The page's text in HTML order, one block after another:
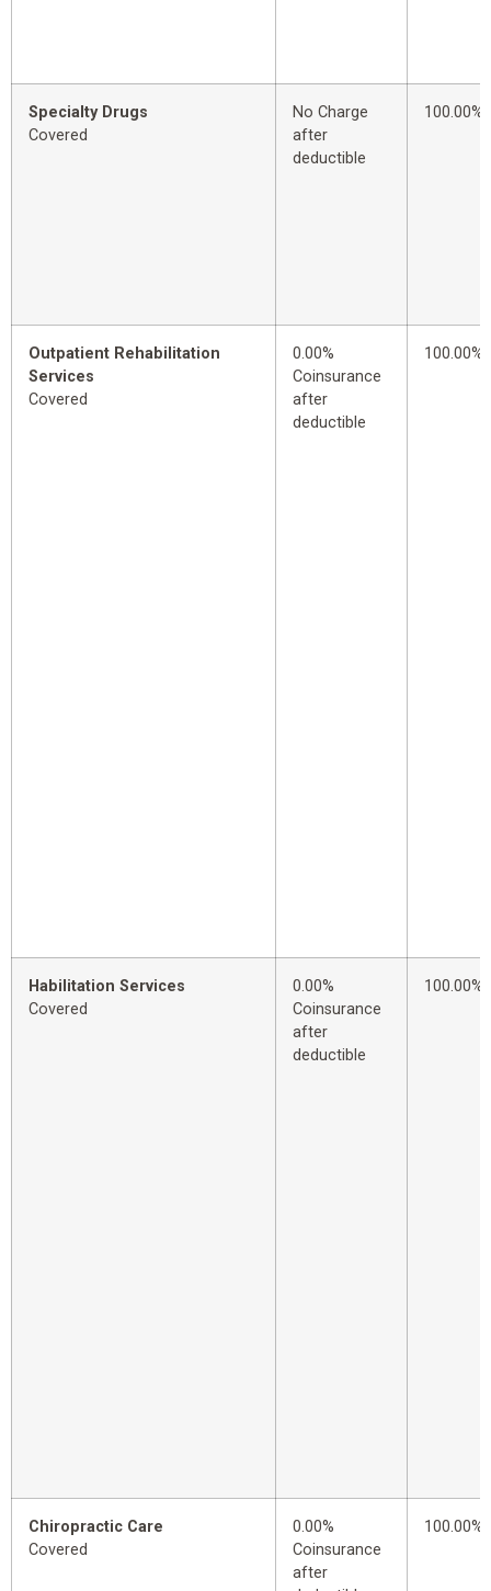
Specialty Drugs
Covered
No Charge
after
deductible
100.00%
Outpatient Rehabilitation
Services
Covered
0.00%
Coinsurance
after
deductible
100.00%
Habilitation Services
Covered
0.00%
Coinsurance
after
deductible
100.00%
Chiropractic Care
Covered
0.00%
Coinsurance
after
100.00%